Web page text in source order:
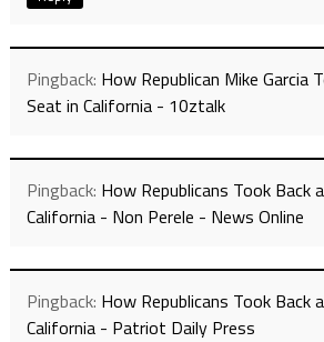
Pingback: How Republican Mike Garcia
Seat in California - 10ztalk
Pingback: How Republicans Took Back
California - Non Perele - News Online
Pingback: How Republicans Took Back
California - Patriot Daily Press